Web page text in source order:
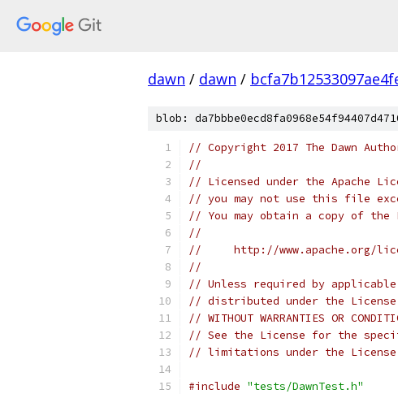
dawn / dawn /
blob:
// Copyright 2017 The Dawn
//
// Licensed under the Apache
// you may not use this file
// You may obtain a copy of the
//
//     http://www.apache.org/
//
// Unless required by
// distributed under the
// WITHOUT WARRANTIES OR
// See the License for the
// limitations under the
#include "tests/DawnTest.h"